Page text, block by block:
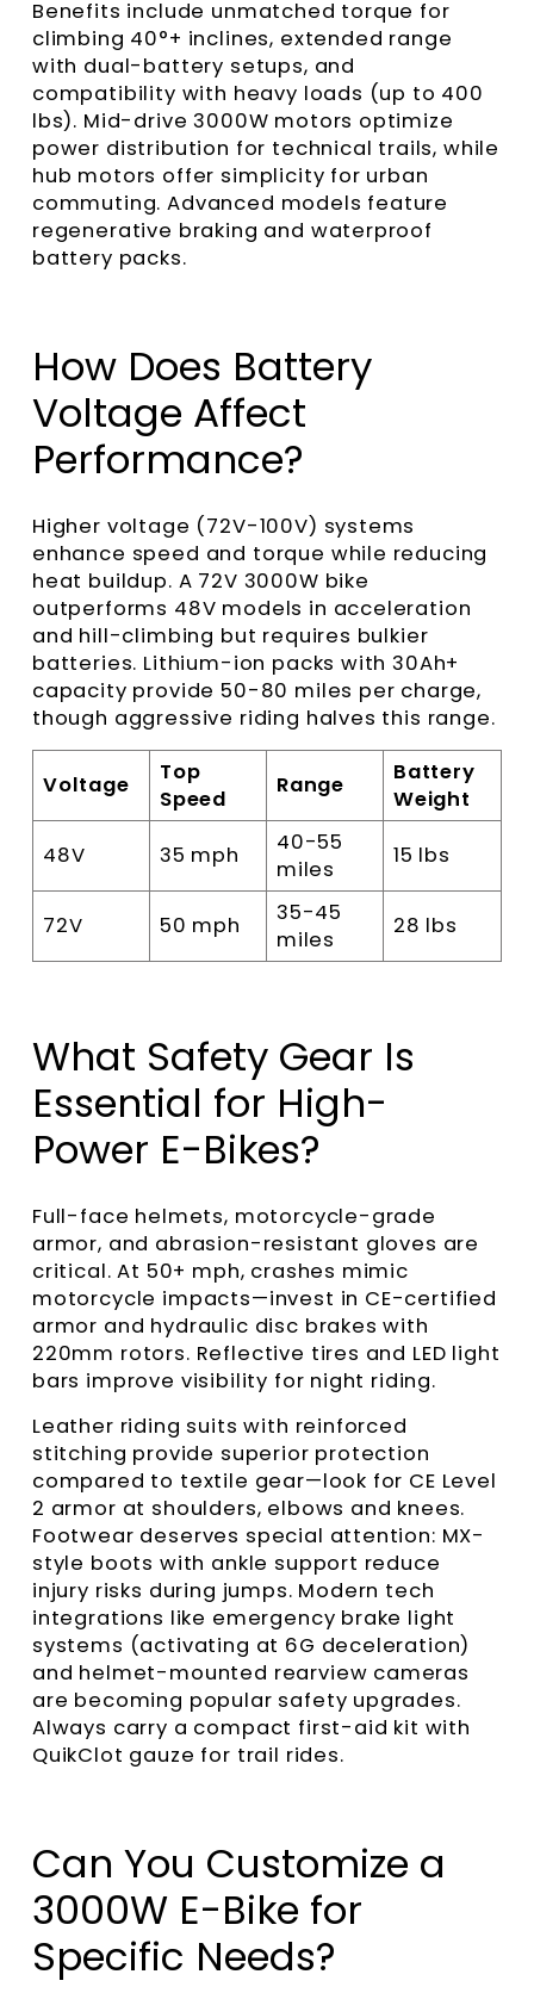
Benefits include unmatched torque for
climbing 40°+ inclines, extended range
with dual-battery setups, and
compatibility with heavy loads (up to 400
lbs). Mid-drive 3000W motors optimize
power distribution for technical trails, while
hub motors offer simplicity for urban
commuting. Advanced models feature
regenerative braking and waterproof
battery packs.
How Does Battery
Voltage Affect
Performance?
Higher voltage (72V-100V) systems
enhance speed and torque while reducing
heat buildup. A 72V 3000W bike
outperforms 48V models in acceleration
and hill-climbing but requires bulkier
batteries. Lithium-ion packs with 30Ah+
capacity provide 50-80 miles per charge,
though aggressive riding halves this range.
Voltage
Top
Speed
Range
Battery
Weight
48V 35 mph
40-55
miles
15 lbs
72V 50 mph
35-45
miles
28 lbs
What Safety Gear Is
Essential for High-
Power E-Bikes?
Full-face helmets, motorcycle-grade
armor, and abrasion-resistant gloves are
critical. At 50+ mph, crashes mimic
motorcycle impacts—invest in CE-certified
armor and hydraulic disc brakes with
220mm rotors. Reflective tires and LED light
bars improve visibility for night riding.
Leather riding suits with reinforced
stitching provide superior protection
compared to textile gear—look for CE Level
2 armor at shoulders, elbows and knees.
Footwear deserves special attention: MX-
style boots with ankle support reduce
injury risks during jumps. Modern tech
integrations like emergency brake light
systems (activating at 6G deceleration)
and helmet-mounted rearview cameras
are becoming popular safety upgrades.
Always carry a compact first-aid kit with
QuikClot gauze for trail rides.
Can You Customize a
3000W E-Bike for
Specific Needs?